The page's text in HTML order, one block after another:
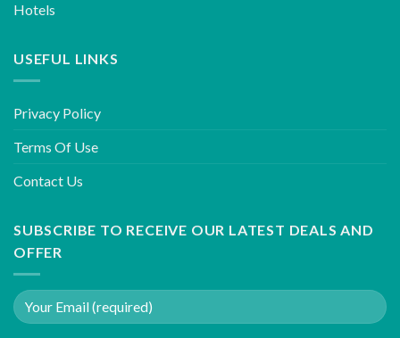
Hotels
USEFUL LINKS
Privacy Policy
Terms Of Use
Contact Us
SUBSCRIBE TO RECEIVE OUR LATEST DEALS AND
OFFER